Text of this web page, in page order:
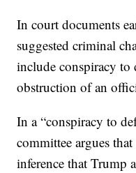
In court documents
suggested criminal
include conspiracy to
obstruction of an
In a “conspiracy to
committee argues
inference that Trump